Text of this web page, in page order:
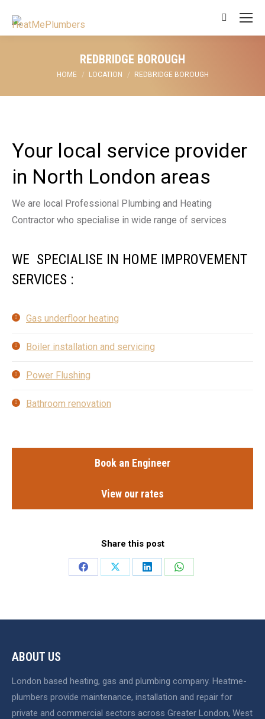
Search:
REDBRIDGE BOROUGH
You are here:
HOME LOCATION REDBRIDGE BOROUGH
Your local service provider
in North London areas
We are local Professional Plumbing and Heating
Contractor who specialise in wide range of services
WE SPECIALISE IN HOME IMPROVEMENT
SERVICES :
Gas underfloor heating
Boiler installation and servicing
Power Flushing
Bathroom renovation
Book an Engineer
View our rates
Share this post
Share
Share
Share
Share
ABOUT US
London based heating, gas and plumbing company. Heatme-
plumbers provide maintenance, installation and repair for
private and commercial sectors across Greater London, West